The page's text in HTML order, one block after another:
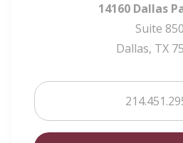
14160 Dallas
Suite 850
Dallas, TX